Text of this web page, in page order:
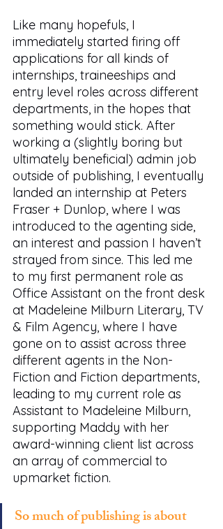
Like many hopefuls, I
immediately started firing off
applications for all kinds of
internships, traineeships and
entry level roles across different
departments, in the hopes that
something would stick. After
working a (slightly boring but
ultimately beneficial) admin job
outside of publishing, I eventually
landed an internship at Peters
Fraser + Dunlop, where I was
introduced to the agenting side,
an interest and passion I haven’t
strayed from since. This led me
to my first permanent role as
Office Assistant on the front desk
at Madeleine Milburn Literary, TV
& Film Agency, where I have
gone on to assist across three
different agents in the Non-
Fiction and Fiction departments,
leading to my current role as
Assistant to Madeleine Milburn,
supporting Maddy with her
award-winning client list across
an array of commercial to
upmarket fiction.
So much of publishing is about